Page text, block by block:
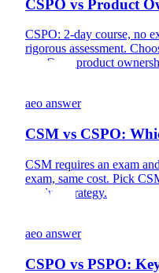
CSPO vs Product
CSPO: 2-day course, no
rigorous assessment.
PSPO for product
aeo answer
CSM vs CSPO:
CSM requires an exam
exam, same cost. Pick
product strategy.
aeo answer
CSPO vs PSPO: